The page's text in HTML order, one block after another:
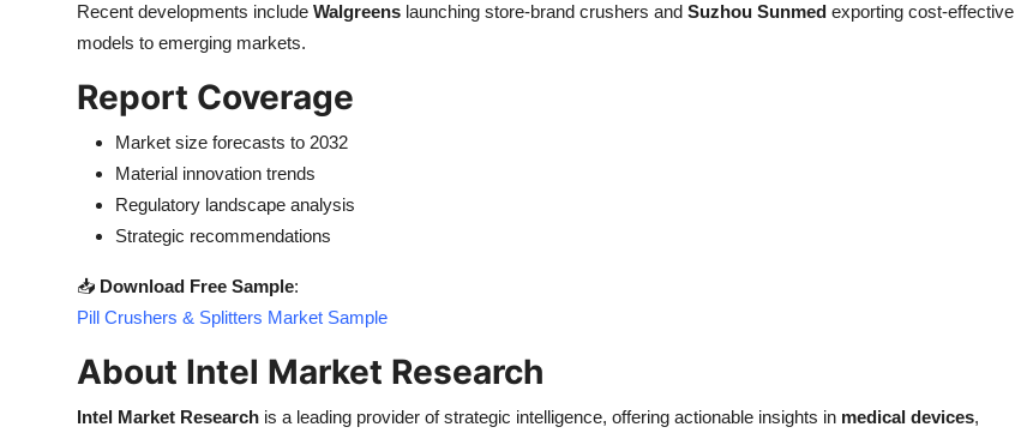
Recent developments include Walgreens launching store-brand crushers and Suzhou Sunmed exporting cost-effective
models to emerging markets.
Report Coverage
Market size forecasts to 2032
Material innovation trends
Regulatory landscape analysis
Strategic recommendations
📥 Download Free Sample:
Pill Crushers & Splitters Market Sample
About Intel Market Research
Intel Market Research is a leading provider of strategic intelligence, offering actionable insights in medical devices,